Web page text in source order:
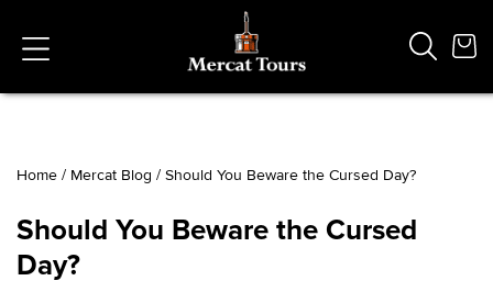
Vaults
German
French
Home / Mercat Blog / Should You Beware the Cursed Day?
Should You Beware the Cursed
Day?